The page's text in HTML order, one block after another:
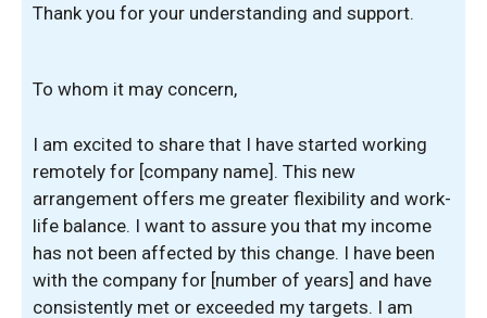
Thank you for your understanding and support.
To whom it may concern,
I am excited to share that I have started working
remotely for [company name]. This new
arrangement offers me greater flexibility and work-
life balance. I want to assure you that my income
has not been affected by this change. I have been
with the company for [number of years] and have
consistently met or exceeded my targets. I am